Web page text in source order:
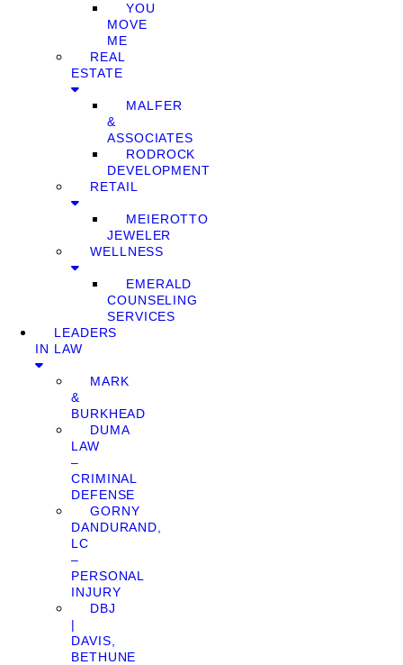
YOU
MOVE
ME
REAL
ESTATE
MALFER
&
ASSOCIATES
RODROCK
DEVELOPMENT
RETAIL
MEIEROTTO
JEWELER
WELLNESS
EMERALD
COUNSELING
SERVICES
LEADERS
IN LAW
MARK
&
BURKHEAD
DUMA
LAW
–
CRIMINAL
DEFENSE
GORNY
DANDURAND,
LC
–
PERSONAL
INJURY
DBJ
|
DAVIS,
BETHUNE